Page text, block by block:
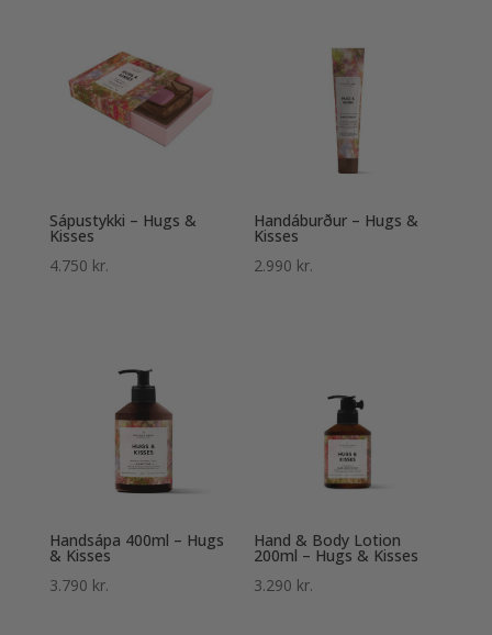
Sápustykki – Hugs &
Kisses
4.750 kr.
Handáburður – Hugs &
Kisses
2.990 kr.
Handsápa 400ml – Hugs
& Kisses
3.790 kr.
Hand & Body Lotion
200ml – Hugs & Kisses
3.290 kr.